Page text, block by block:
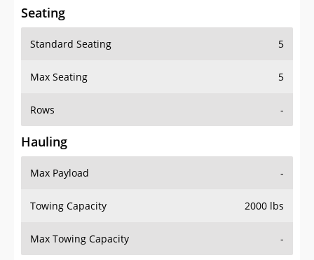
Seating
Standard Seating 5
Max Seating 5
Rows -
Hauling
Max Payload -
Towing Capacity 2000 lbs
Max Towing Capacity -